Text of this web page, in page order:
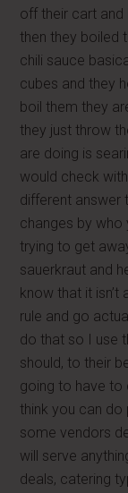
off their cart and
then they boiled
chili sauce
cubes and they
boil them they
they just throw
are doing is
would check
different answer
changes by who
trying to get
sauerkraut and
know that it
rule and go
do that so I use
should, to their
going to have to
think you can do
some vendors
will serve
deals, catering